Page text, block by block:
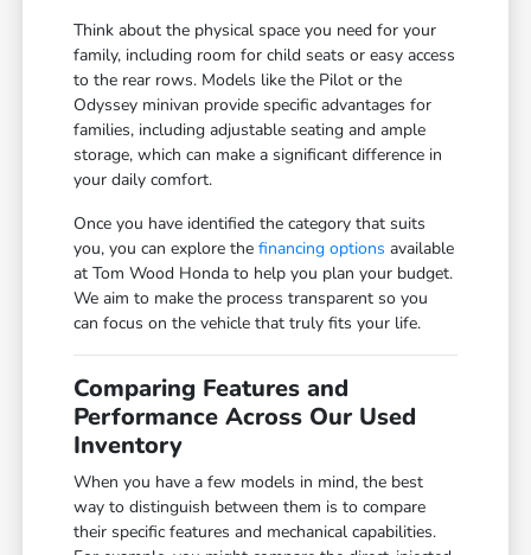
Think about the physical space you need for your
family, including room for child seats or easy access
to the rear rows. Models like the Pilot or the
Odyssey minivan provide specific advantages for
families, including adjustable seating and ample
storage, which can make a significant difference in
your daily comfort.
Once you have identified the category that suits
you, you can explore thefinancing options available
at Tom Wood Honda to help you plan your budget.
We aim to make the process transparent so you
can focus on the vehicle that truly fits your life.
Comparing Features and
Performance Across Our Used
Inventory
When you have a few models in mind, the best
way to distinguish between them is to compare
their specific features and mechanical capabilities.